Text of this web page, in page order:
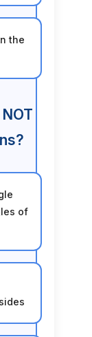
the
of